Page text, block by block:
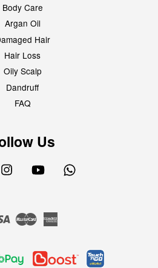
Body Care
Argan Oil
Hair
Hair Loss
Oily Scalp
Dandruff
FAQ
Us
Instagram YouTube
Visa Master